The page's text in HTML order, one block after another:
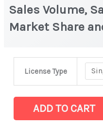
Sales Volume,
Market Share
License Type
Amide Market latest
on
ADD TO CART